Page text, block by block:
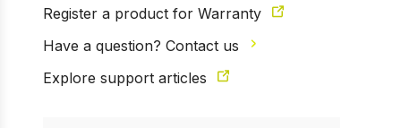
Prev
Register a product for Warranty
Have a question? Contact us
Explore support articles